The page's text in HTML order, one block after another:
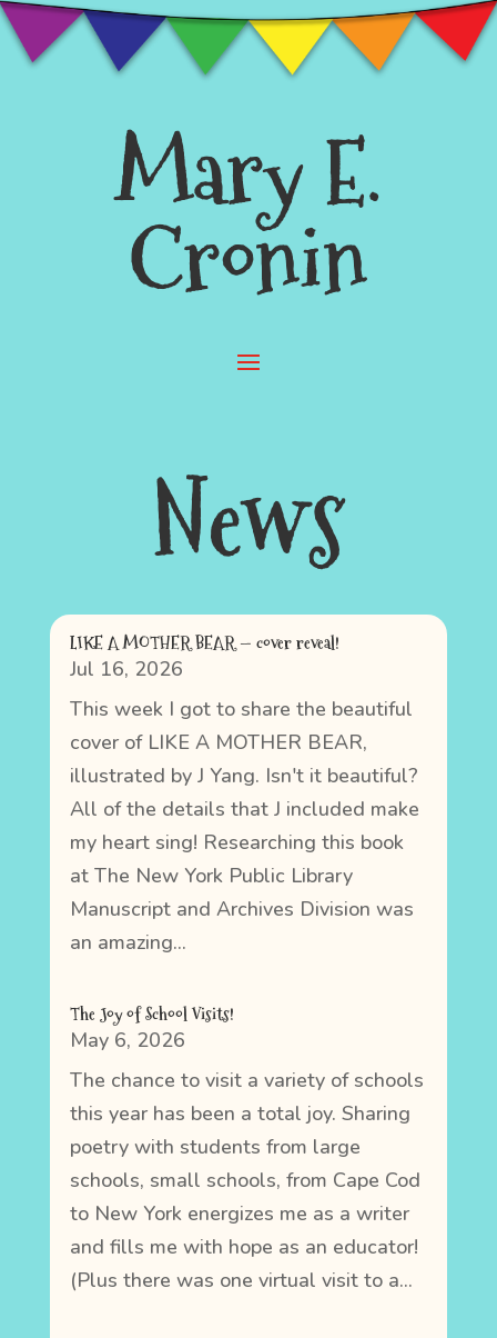
Mary E.
Cronin
News
LIKE A MOTHER BEAR — cover reveal!
Jul 16, 2026
This week I got to share the beautiful
cover of LIKE A MOTHER BEAR,
illustrated by J Yang. Isn't it beautiful?
All of the details that J included make
my heart sing! Researching this book
at The New York Public Library
Manuscript and Archives Division was
an amazing...
The Joy of School Visits!
May 6, 2026
The chance to visit a variety of schools
this year has been a total joy. Sharing
poetry with students from large
schools, small schools, from Cape Cod
to New York energizes me as a writer
and fills me with hope as an educator!
(Plus there was one virtual visit to a...